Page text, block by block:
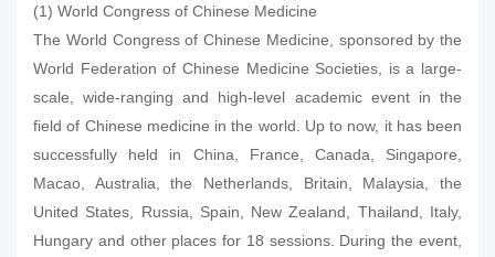
(1) World Congress of Chinese Medicine
The World Congress of Chinese Medicine, sponsored by the
World Federation of Chinese Medicine Societies, is a large-
scale, wide-ranging and high-level academic event in the
field of Chinese medicine in the world. Up to now, it has been
successfully held in China, France, Canada, Singapore,
Macao, Australia, the Netherlands, Britain, Malaysia, the
United States, Russia, Spain, New Zealand, Thailand, Italy,
Hungary and other places for 18 sessions. During the event,